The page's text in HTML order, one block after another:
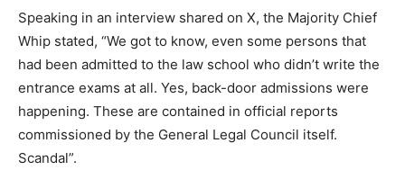
Speaking in an interview shared on X, the Majority Chief
Whip stated, “We got to know, even some persons that
had been admitted to the law school who didn’t write the
entrance exams at all. Yes, back-door admissions were
happening. These are contained in official reports
commissioned by the General Legal Council itself.
Scandal”.